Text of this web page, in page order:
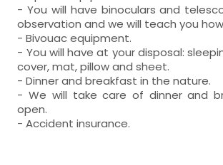
- You will have binoculars and
observation and we will teach you
- Bivouac equipment.
- You will have at your disposal:
cover, mat, pillow and sheet.
- Dinner and breakfast in the nature.
- We will take care of dinner and
open.
- Accident insurance.